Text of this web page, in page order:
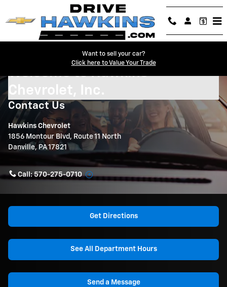
Want to sell your car?
Click here to Value Your Trade
Welcome to Hawkins
Chevrolet, Inc.
Contact Us
Hawkins Chevrolet
1856 Montour Blvd, Route 11 North
Danville, PA17821
Call:570-275-0710
Get Directions
See All Department Hours
Send a Message